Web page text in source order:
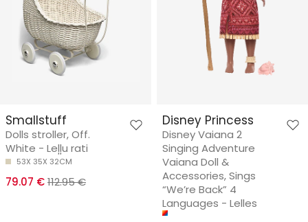
Smallstuff
Dolls stroller, Off.
White - Leļļu rati
53X 35X 32CM
79.07 €112.95 €
Disney Princess
Disney Vaiana 2
Singing Adventure
Vaiana Doll &
Accessories, Sings
“We’re Back” 4
Languages - Lelles